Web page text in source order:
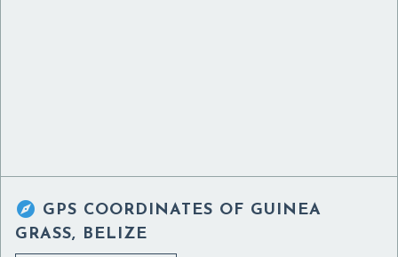
 GPS COORDINATES OF GUINEA
GRASS, BELIZE